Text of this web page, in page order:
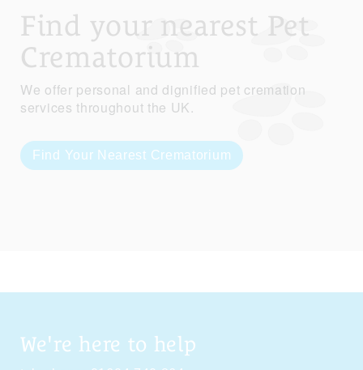
Find your nearest Pet
Crematorium
We offer personal and dignified pet cremation
services throughout the UK.
Find Your Nearest Crematorium
We're here to help